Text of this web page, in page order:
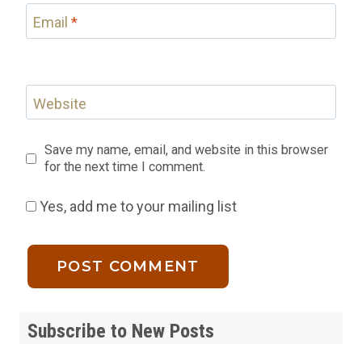
Email *
Website
Save my name, email, and website in this browser
for the next time I comment.
Yes, add me to your mailing list
Subscribe to New Posts